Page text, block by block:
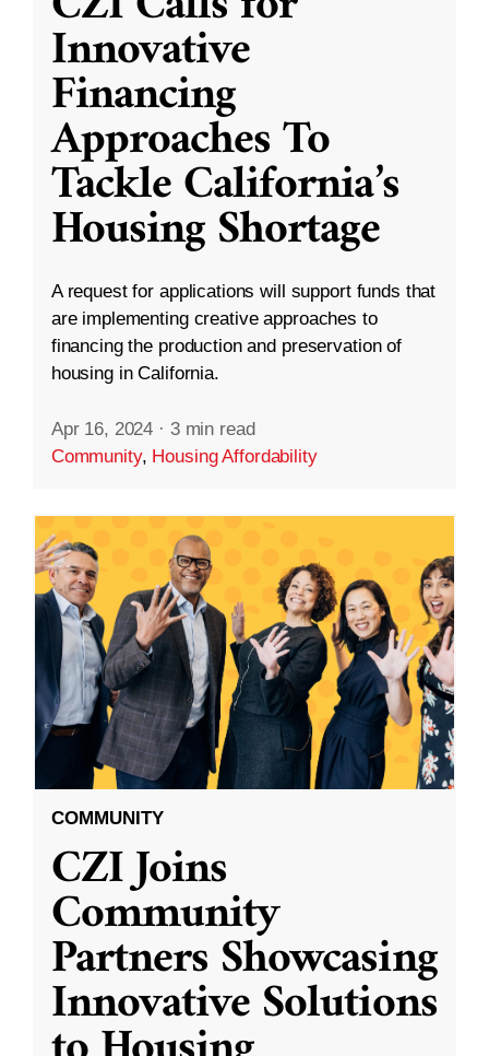
Innovative
Financing
Approaches To
Tackle California’s
Housing Shortage
A request for applications will support funds that
are implementing creative approaches to
financing the production and preservation of
housing in California.
Apr 16, 2024 · 3 min read
Community, Housing Affordability
COMMUNITY
CZI Joins
Community
Partners Showcasing
Innovative Solutions